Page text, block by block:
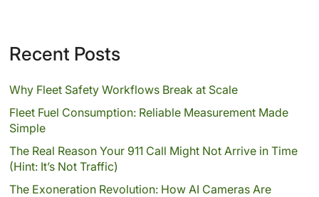
Recent Posts
Why Fleet Safety Workflows Break at Scale
Fleet Fuel Consumption: Reliable Measurement Made
Simple
The Real Reason Your 911 Call Might Not Arrive in Time
(Hint: It’s Not Traffic)
The Exoneration Revolution: How AI Cameras Are